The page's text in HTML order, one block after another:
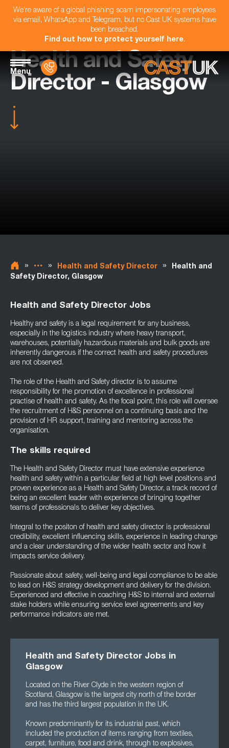
We're aware of a global phishing scam impersonating employees
via email, WhatsApp and Telegram, but no Cast UK systems have
been breached.
Find out how to protect yourself here.
Menu
Health and Safety
Director - Glasgow
» » Health and Safety Director »
Health and
Safety Director, Glasgow
Health and Safety Director Jobs
Healthy and safety is a legal requirement for any business,
especially in the logistics industry where heavy transport,
warehouses, potentially hazardous materials and bulk goods are
inherently dangerous if the correct health and safety procedures
are not observed.
The role of the Health and Safety director is to assume
responsibility for the promotion of excellence in professional
practise of health and safety. As the focal point, this role will oversee
the recruitment of H&S personnel on a continuing basis and the
provision of HR support, training and mentoring across the
organisation.
The skills required
The Health and Safety Director must have extensive experience
health and safety within a particular field at high level positions and
proven experience as a Health and Safety Director, a track record of
being an excellent leader with experience of bringing together
teams of professionals to deliver key objectives.
Integral to the positon of health and safety director is professional
credibility, excellent influencing skills, experience in leading change
and a clear understanding of the wider health sector and how it
impacts service delivery.
Passionate about safety, well-being and legal compliance to be able
to lead on H&S strategy development and delivery for the division.
Experienced and effective in coaching H&S to internal and external
stake holders while ensuring service level agreements and key
performance indicators are met.
Health and Safety Director Jobs in
Glasgow
Located on the River Clyde in the western region of
Scotland, Glasgow is the largest city north of the border
and has the third largest population in the UK.
Known predominantly for its industrial past, which
included the production of items ranging from textiles,
carpet, furniture, food and drink, through to explosives,